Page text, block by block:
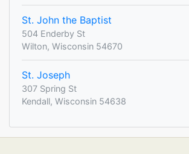
St. John the Baptist
504 Enderby St
Wilton, Wisconsin 54670
St. Joseph
307 Spring St
Kendall, Wisconsin 54638